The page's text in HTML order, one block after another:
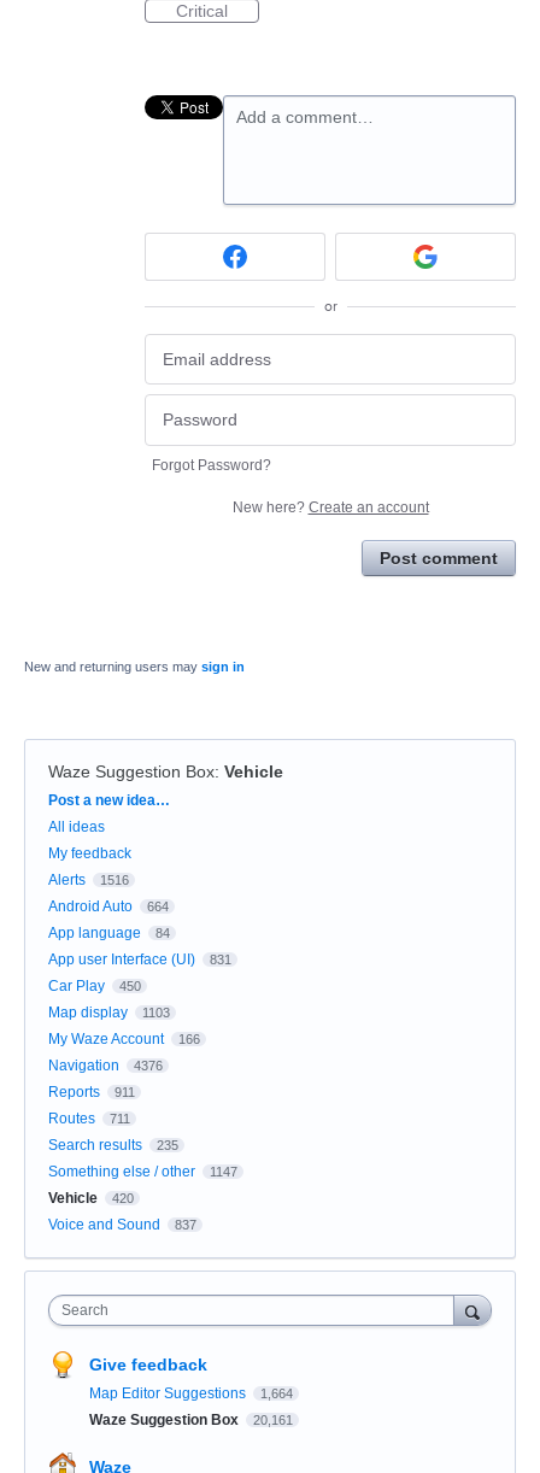
Critical
Add a comment…
or
Forgot Password?
New here? Create an account
Post comment
New and returning users may sign in
Waze Suggestion Box: Vehicle
Categories
Post a new idea…
All ideas
My feedback
Alerts
1516
Android Auto 664
App language 84
App user Interface (UI) 831
Car Play 450
Map display 1103
My Waze Account 166
Navigation 4376
Reports 911
Routes 711
Search results 235
Something else / other 1147
Vehicle 420
Voice and Sound 837
Search
Give feedback
Map Editor Suggestions 1,664
Waze Suggestion Box 20,161
Waze